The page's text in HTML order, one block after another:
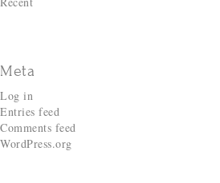
Meta
Log in
Entries feed
Comments feed
WordPress.org